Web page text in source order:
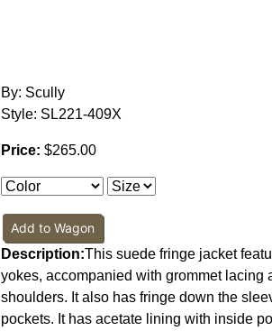
By: Scully
Style: SL221-409X
Price: $265.00
Add to Wagon
Description:This suede fringe jacket
yokes, accompanied with grommet lacing
shoulders. It also has fringe down the
pockets. It has acetate lining with inside